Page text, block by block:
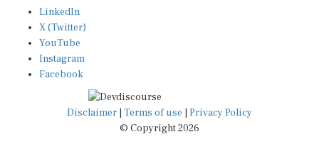
LinkedIn
X (Twitter)
YouTube
Instagram
Facebook
Disclaimer Terms of use
Privacy Policy
© Copyright 2026